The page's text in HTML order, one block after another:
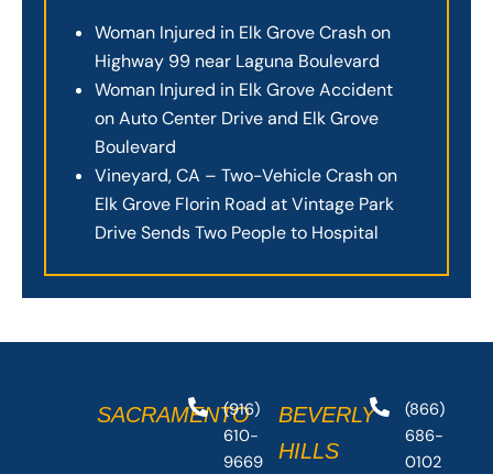
Woman Injured in Elk Grove Crash on
Highway 99 near Laguna Boulevard
Woman Injured in Elk Grove Accident
on Auto Center Drive and Elk Grove
Boulevard
Vineyard, CA – Two-Vehicle Crash on
Elk Grove Florin Road at Vintage Park
Drive Sends Two People to Hospital
SACRAMENTO
(916)
610-
9669
BEVERLY
HILLS
(866)
686-
0102